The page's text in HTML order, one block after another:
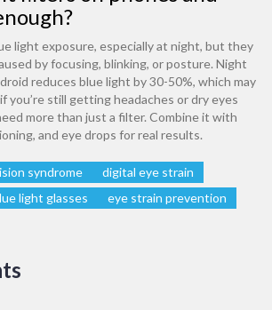
light exposure, especially at night, but they
by focusing, blinking, or posture. Night
reduces blue light by 30-50%, which may
you’re still getting headaches or dry eyes
more than just a filter. Combine it with
and eye drops for real results.
syndrome
digital eye strain
light glasses eye strain prevention